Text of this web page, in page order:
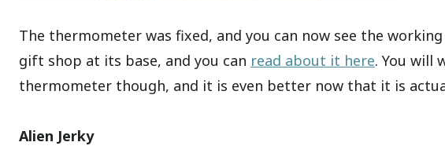
The thermometer was fixed, and you can now see the
gift shop at its base, and you can read about it here. You will
thermometer though, and it is even better now that it is
Alien Jerky